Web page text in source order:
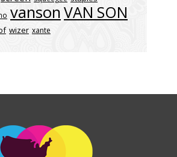
vansonVAN SON
wizer xante